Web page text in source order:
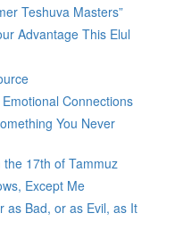
Teshuva Masters”
Advantage This Elul
Connections
You Never
17th of Tammuz
Except Me
Bad, or as Evil, as It